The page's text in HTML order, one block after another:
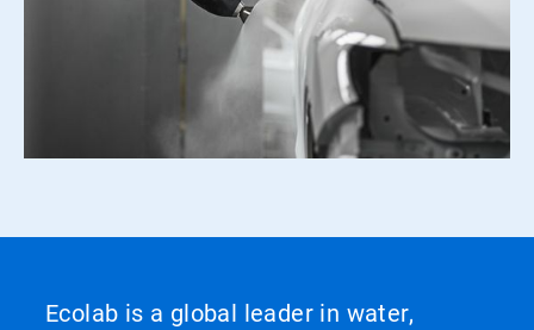
Ecolab is a global leader in water,